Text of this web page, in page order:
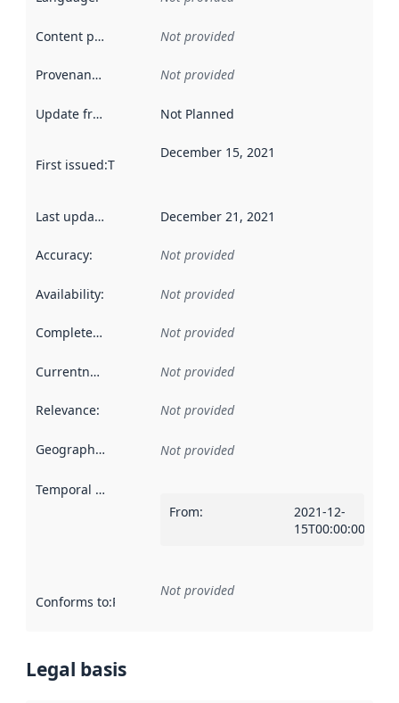
Content providers Not provided
Provenance Not provided
Update frequency Not Planned
First issued:This date indicates when the data in this
December 15, 2021
Last updated December 21, 2021
Accuracy: Not provided
Availability: Not provided
Completeness Not provided
Currentness Not provided
Relevance: Not provided
Geographical scope Not provided
Temporal scope
From:
2021-12-
15T00:00:00Z
Conforms to:Reference to an implementation rule or other
Not provided
Legal basis